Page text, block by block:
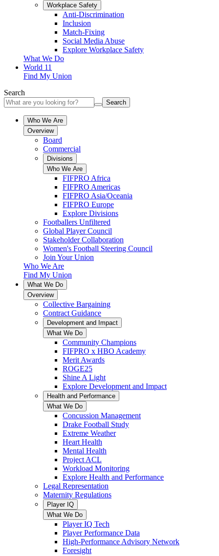
Workplace Safety
Anti-Discrimination
Inclusion
Match-Fixing
Social Media Abuse
Explore Workplace Safety
What We Do
World 11
Find My Union
Search
Search
Who We Are
Overview
Board
Commercial
Divisions
Who We Are
FIFPRO Africa
FIFPRO Americas
FIFPRO Asia/Oceania
FIFPRO Europe
Explore Divisions
Footballers Unfiltered
Global Player Council
Stakeholder Collaboration
Women's Football Steering Council
Join Your Union
Who We Are
Find My Union
What We Do
Overview
Collective Bargaining
Contract Guidance
Development and Impact
What We Do
Community Champions
FIFPRO x HBO Academy
Merit Awards
ROGE25
Shine A Light
Explore Development and Impact
Health and Performance
What We Do
Concussion Management
Drake Football Study
Extreme Weather
Heart Health
Mental Health
Project ACL
Workload Monitoring
Explore Health and Performance
Legal Representation
Maternity Regulations
Player IQ
What We Do
Player IQ Tech
Player Performance Data
High-Performance Advisory Network
Foresight